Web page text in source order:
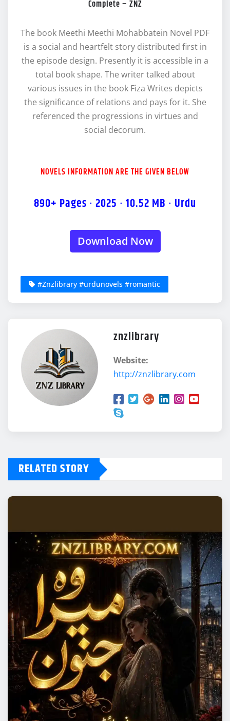
Complete – ZNZ
The book Meethi Meethi Mohabbatein Novel PDF
is a social and heartfelt story distributed first in
the episode design. Presently it is accessible in a
total book shape. The writer talked about
various issues in the book Fiza Writes depicts
the significance of relations and pays for it. She
referenced the progressions in virtues and
social decorum.
NOVELS INFORMATION ARE THE GIVEN BELOW
890+ Pages · 2025 · 10.52 MB · Urdu
Download Now
#Znzlibrary #urdunovels #romantic
znzlibrary
Website:
http://znzlibrary.com
RELATED STORY